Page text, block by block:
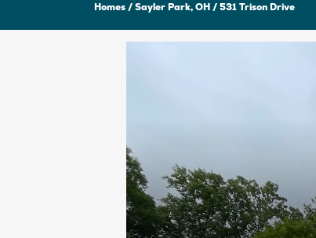
Homes Sayler Park, OH 531 Trison Drive